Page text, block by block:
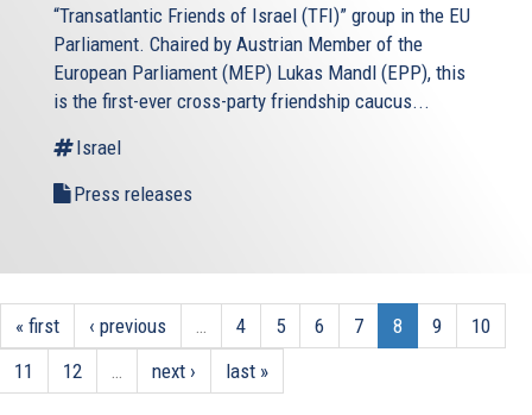
“Transatlantic Friends of Israel (TFI)” group in the EU
Parliament. Chaired by Austrian Member of the
European Parliament (MEP) Lukas Mandl (EPP), this
is the first-ever cross-party friendship caucus...
Israel
Press releases
« first ‹ previous 4 5 6 7 8 9
10
11
12 next › last »